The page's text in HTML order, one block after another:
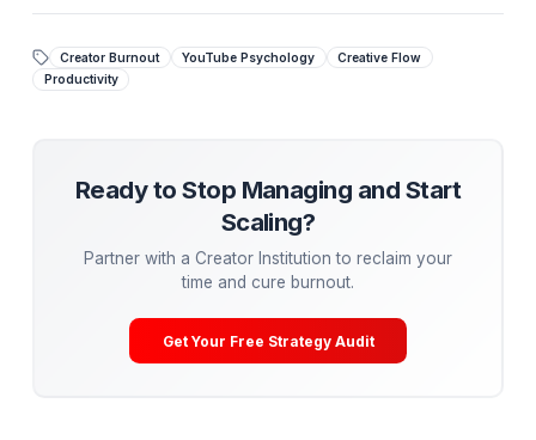
the "technician" work. Let us analyze your channel
show you how to regain your creative flow.
Get Your Free Channel Audit →
institution supports—have built systems that allow
Talent, while the
background. It is time to treat your channel as an
not a chore.
operational support—you don't just grow your views;
grow your sanity. You transition from a freelancer with